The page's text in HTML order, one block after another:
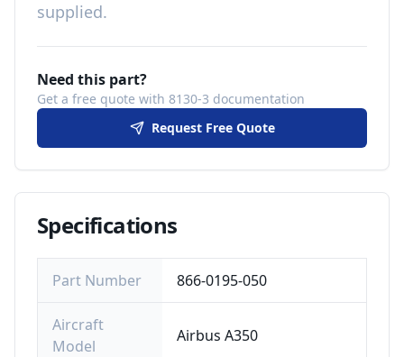
supplied.
Need this part?
Get a free quote with 8130-3 documentation
Request Free Quote
Specifications
Part Number 866-0195-050
Aircraft
Model
Airbus A350